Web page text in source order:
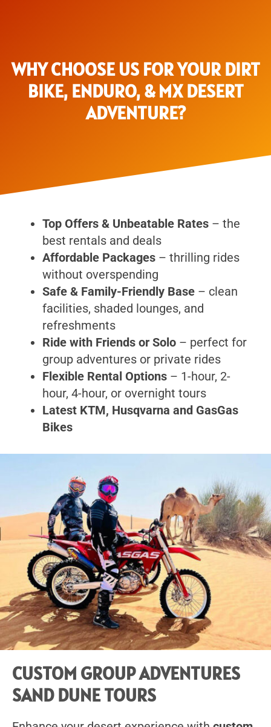
WHY CHOOSE US FOR YOUR DIRT
BIKE, ENDURO, & MX DESERT
ADVENTURE?
Top Offers & Unbeatable Rates – the
best rentals and deals
Affordable Packages – thrilling rides
without overspending
Safe & Family-Friendly Base – clean
facilities, shaded lounges, and
refreshments
Ride with Friends or Solo – perfect for
group adventures or private rides
Flexible Rental Options – 1-hour, 2-
hour, 4-hour, or overnight tours
Latest KTM, Husqvarna and GasGas
Bikes
CUSTOM GROUP ADVENTURES
SAND DUNE TOURS